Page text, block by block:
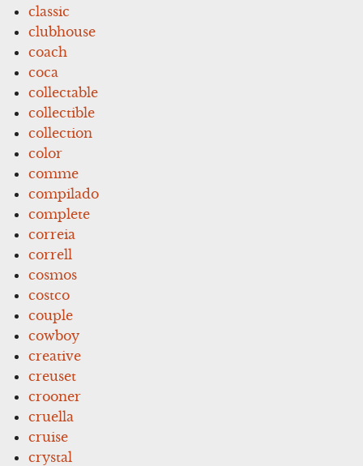
classic
clubhouse
coach
coca
collectable
collectible
collection
color
comme
compilado
complete
correia
correll
cosmos
costco
couple
cowboy
creative
creuset
crooner
cruella
cruise
crystal